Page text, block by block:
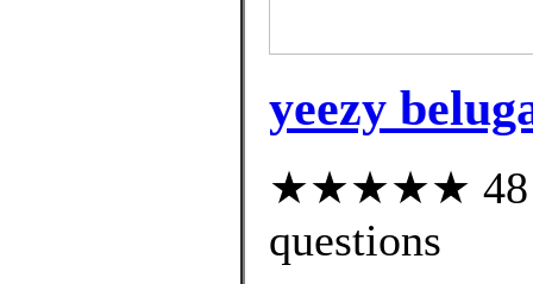
yeezy
★★★★★ 48
questions